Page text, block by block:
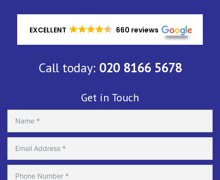
EXCELLENT 660 reviews
Call today: 020 8166 5678
Get in Touch